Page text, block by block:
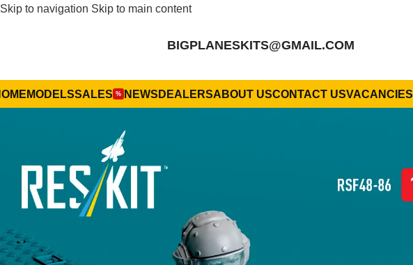
Skip to navigation Skip to main content
BIGPLANESKITS@GMAIL.COM
MODELSSALES % NEWS DEALERSABOUT USCONTACT USVACANCIES